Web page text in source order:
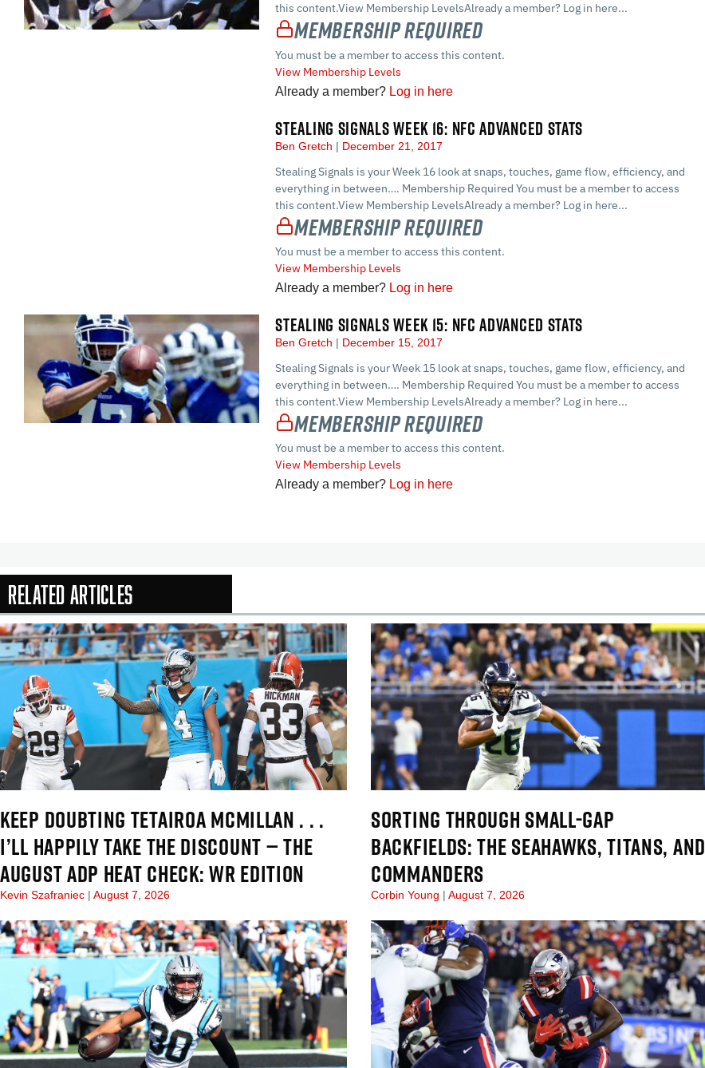
this content.View Membership LevelsAlready a member? Log in here...
Membership Required
You must be a member to access this content.
View Membership Levels
Already a member? Log in here
STEALING SIGNALS WEEK 16: NFC ADVANCED STATS
Ben Gretch December 21, 2017
Stealing Signals is your Week 16 look at snaps, touches, game flow, efficiency, and
everything in between…. Membership Required You must be a member to access
this content.View Membership LevelsAlready a member? Log in here...
Membership Required
You must be a member to access this content.
View Membership Levels
Already a member? Log in here
STEALING SIGNALS WEEK 15: NFC ADVANCED STATS
Ben Gretch December 15, 2017
Stealing Signals is your Week 15 look at snaps, touches, game flow, efficiency, and
everything in between…. Membership Required You must be a member to access
this content.View Membership LevelsAlready a member? Log in here...
Membership Required
You must be a member to access this content.
View Membership Levels
Already a member? Log in here
Related Articles
KEEP DOUBTING TETAIROA MCMILLAN . . .
I’LL HAPPILY TAKE THE DISCOUNT — THE
AUGUST ADP HEAT CHECK: WR EDITION
Kevin Szafraniec August 7, 2026
SORTING THROUGH SMALL-GAP
BACKFIELDS: THE SEAHAWKS, TITANS, AND
COMMANDERS
Corbin Young August 7, 2026